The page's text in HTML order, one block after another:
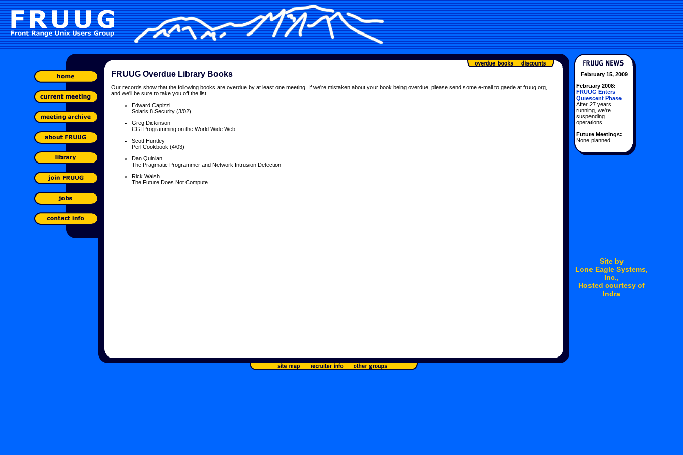
FRUUG Overdue Library Books
Our records show that the following books are overdue by at least one meeting. If we're mistaken about your book being overdue, please send some e-mail to gaede at fruug.org,
and we'll be sure to take you off the list.
Edward Capizzi
Solaris 8 Security (3/02)
Greg Dickinson
CGI Programming on the World Wide Web
Scott Huntley
Perl Cookbook (4/03)
Dan Quinlan
The Pragmatic Programmer and Network Intrusion Detection
Rick Walsh
The Future Does Not Compute
February 15, 2009
February 2008:
FRUUG Enters
Quiescent Phase
After 27 years
running, we're
suspending
operations.
Future Meetings:
None planned
Site by
Lone Eagle Systems,
Inc.,
Hosted courtesy of
Indra